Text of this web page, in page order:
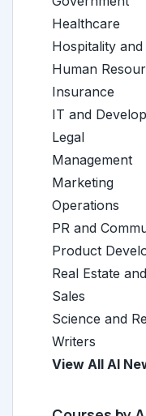
Healthcare
Hospitality and
Human
Insurance
IT and
Legal
Management
Marketing
Operations
PR and
Product
Real Estate
Sales
Science and
Writers
View All AI